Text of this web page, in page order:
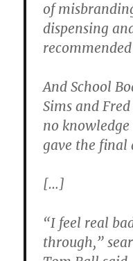
of
dispensing
And School
Sims and
no knowledge
gave the final
[…]
“I feel real
through,”